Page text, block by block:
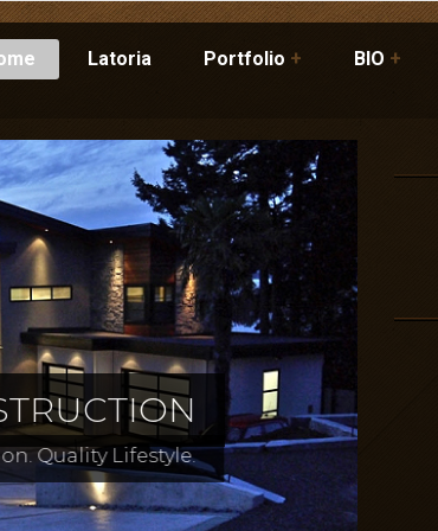
Latoria Portfolio + BIO +